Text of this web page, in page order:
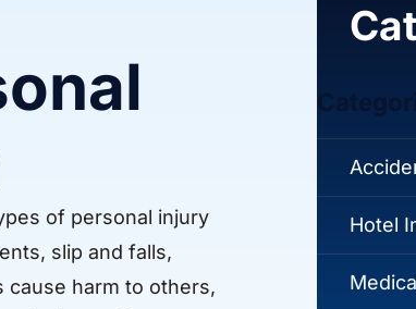
of personal injury
slip and falls,
cause harm to others,
Hotel